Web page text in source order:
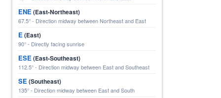
ENE(East-Northeast)
67.5° - Direction midway between Northeast and East
E(East)
90° - Directly facing sunrise
ESE(East-Southeast)
112.5° - Direction midway between East and Southeast
SE(Southeast)
135° - Direction midway between East and South